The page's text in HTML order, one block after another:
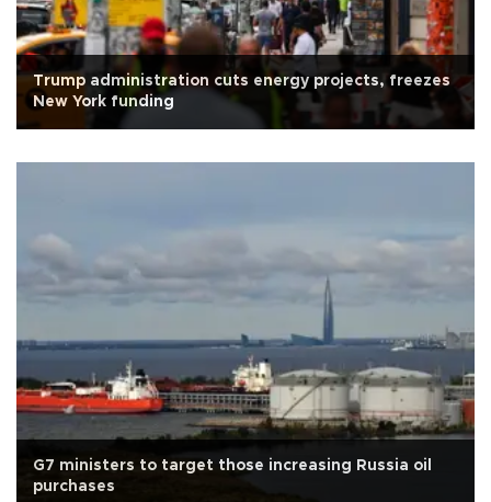
Trump administration cuts energy projects, freezes
New York funding
G7 ministers to target those increasing Russia oil
purchases